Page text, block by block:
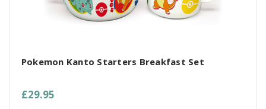
Pokemon Kanto Starters Breakfast Set
£29.95